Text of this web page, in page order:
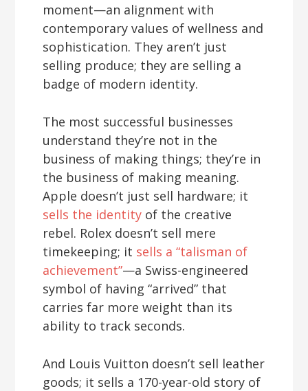
moment—an alignment with
contemporary values of wellness and
sophistication. They aren’t just
selling produce; they are selling a
badge of modern identity.
The most successful businesses
understand they’re not in the
business of making things; they’re in
the business of making meaning.
Apple doesn’t just sell hardware; it
sells the identity of the creative
rebel. Rolex doesn’t sell mere
timekeeping; it sells a “talisman of
achievement”—a Swiss-engineered
symbol of having “arrived” that
carries far more weight than its
ability to track seconds.
And Louis Vuitton doesn’t sell leather
goods; it sells a 170-year-old story of